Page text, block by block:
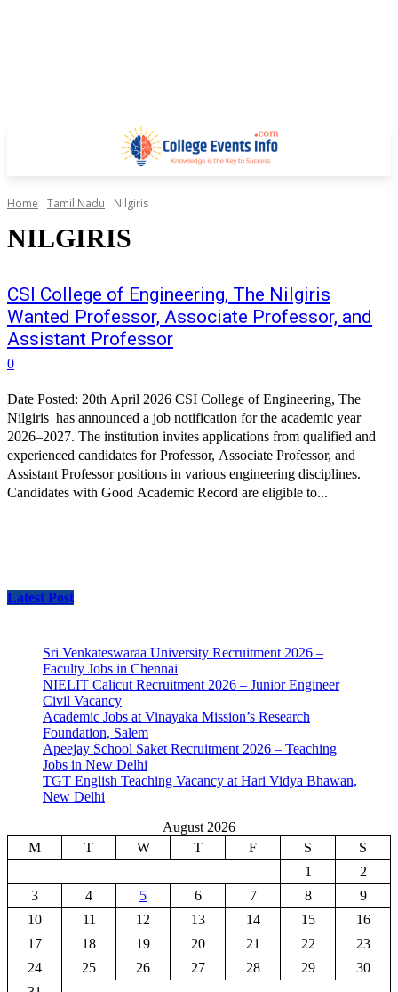
Home Tamil Nadu Nilgiris
NILGIRIS
CSI College of Engineering, The Nilgiris
Wanted Professor, Associate Professor, and
Assistant Professor
0
Date Posted: 20th April 2026 CSI College of Engineering, The
Nilgiris has announced a job notification for the academic year
2026–2027. The institution invites applications from qualified and
experienced candidates for Professor, Associate Professor, and
Assistant Professor positions in various engineering disciplines.
Candidates with Good Academic Record are eligible to...
Latest Post
Sri Venkateswaraa University Recruitment 2026 –
Faculty Jobs in Chennai
NIELIT Calicut Recruitment 2026 – Junior Engineer
Civil Vacancy
Academic Jobs at Vinayaka Mission’s Research
Foundation, Salem
Apeejay School Saket Recruitment 2026 – Teaching
Jobs in New Delhi
TGT English Teaching Vacancy at Hari Vidya Bhawan,
New Delhi
August 2026
M
T W T F S
S
1
2
3
4 5 6 7 8
9
10
11 12 13 14 15
16
17
18 19 20 21 22
23
24
25 26 27 28 29
30